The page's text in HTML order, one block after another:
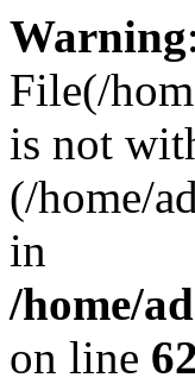
Warning
File(/
is not
(/home/
in
/home/
on line 62